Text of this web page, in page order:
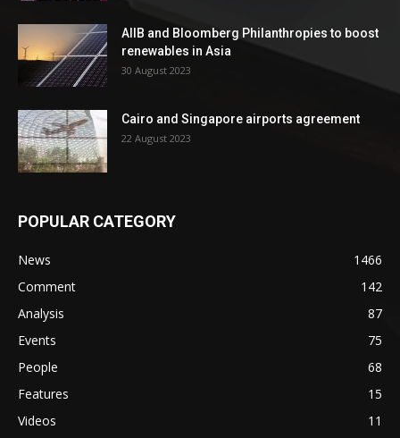
AIIB and Bloomberg Philanthropies to boost
renewables in Asia
30 August 2023
Cairo and Singapore airports agreement
22 August 2023
POPULAR CATEGORY
News
1466
Comment
142
Analysis
87
Events
75
People
68
Features
15
Videos
11